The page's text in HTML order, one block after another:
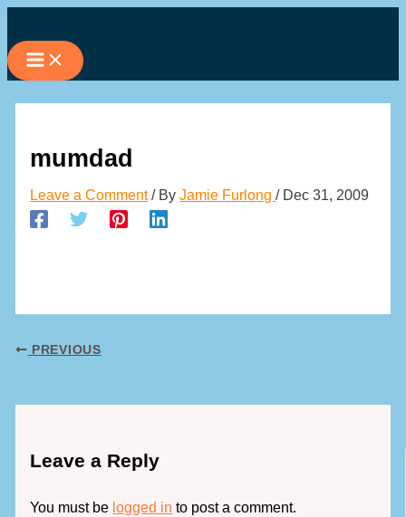
to
content
mumdad
Leave a Comment / ByJamie Furlong/ Dec 31, 2009
PREVIOUS
Leave a Reply
You must be logged in to post a comment.